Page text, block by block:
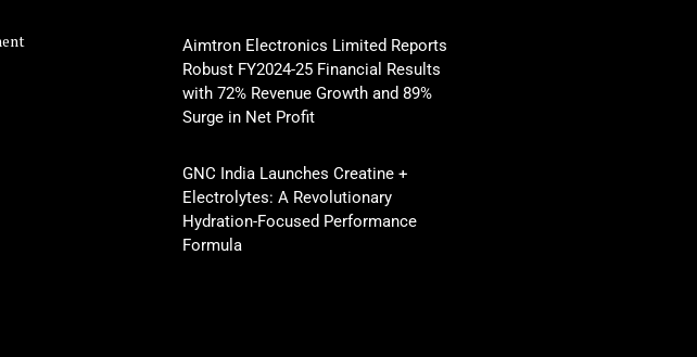
Aimtron Electronics Limited Reports
Robust FY2024-25 Financial Results
with 72% Revenue Growth and 89%
Surge in Net Profit
GNC India Launches Creatine +
Electrolytes: A Revolutionary
Hydration-Focused Performance
Formula